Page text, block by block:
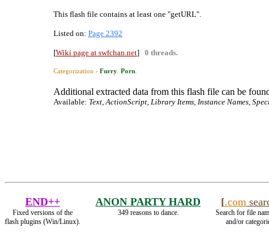
This flash file contains at least one "getURL".
Listed on: Page 2392
[Wiki page at swfchan.net] 0 threads.
Categorization › Furry Porn
Additional extracted data from this flash file can be
Available: Text, ActionScript, Library Items, Instance Names,
END++
Fixed versions of the
flash plugins (Win/Linux).
ANON PARTY HARD
349 reasons to dance.
[.com
Search for file
and/or